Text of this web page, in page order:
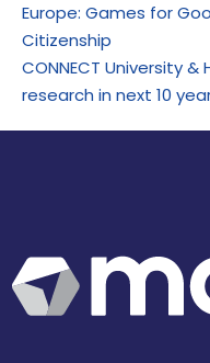
Europe: Games for
Citizenship
CONNECT University &
research in next 10